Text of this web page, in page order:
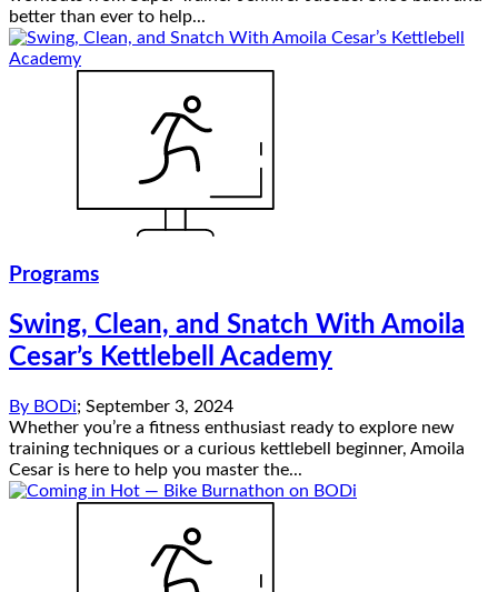
better than ever to help...
Programs
Swing, Clean, and Snatch With Amoila
Cesar’s Kettlebell Academy
By BODi; September 3, 2024
Whether you’re a fitness enthusiast ready to explore new
training techniques or a curious kettlebell beginner, Amoila
Cesar is here to help you master the...